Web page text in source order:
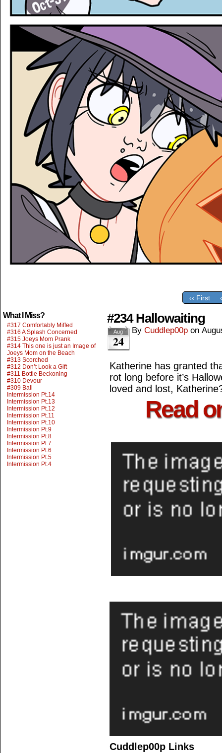
‹‹ First
What I Miss?
#317 Comfortably Miffed
#316 A Splash Concerned
#315 Joeys Mom Prank
#314 This one is just an Image of
Joeys Mom on the Beach
#313 Scorched
#312 Don’t Look a Gift
#311 Bottle Beckoning
#310 Devour
#309 Ball
Intermission Pt.14
Intermission Pt.13
Intermission Pt.12
Intermission Pt.11
Intermission Pt.10
Intermission Pt.9
Intermission Pt.8
Intermission Pt.7
Intermission Pt.6
Intermission Pt.5
Intermission Pt.4
#234 Hallowaiting
Aug
24
By Cuddlep00p on
Katherine has granted
rot long before it’s
loved and lost,
Read
Cuddlep00p Links